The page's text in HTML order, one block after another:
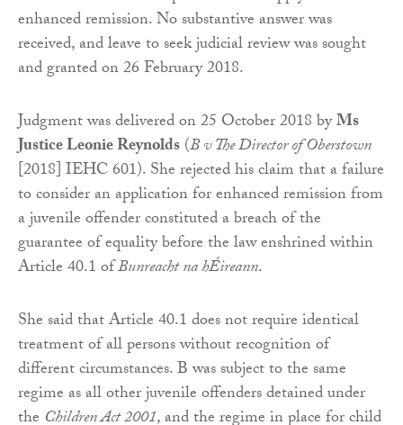
enhanced remission. No substantive answer was
received, and leave to seek judicial review was sought
and granted on 26 February 2018.
Judgment was delivered on 25 October 2018 byMs
Justice Leonie Reynolds(B v The Director of Oberstown
[2018] IEHC 601). She rejected his claim that a failure
to consider an application for enhanced remission from
a juvenile offender constituted a breach of the
guarantee of equality before the law enshrined within
Article 40.1 ofBunreacht na hÉireann.
She said that Article 40.1 does not require identical
treatment of all persons without recognition of
different circumstances. B was subject to the same
regime as all other juvenile offenders detained under